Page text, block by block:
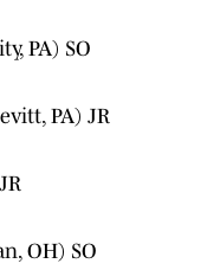
PA) SO
PA) JR
OH) SO